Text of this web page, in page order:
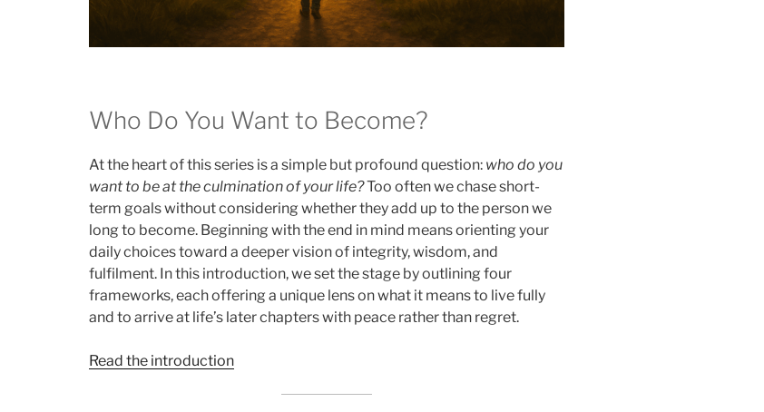
Who Do You Want to Become?
At the heart of this series is a simple but profound question: who do you
want to be at the culmination of your life?Too often we chase short-
term goals without considering whether they add up to the person we
long to become. Beginning with the end in mind means orienting your
daily choices toward a deeper vision of integrity, wisdom, and
fulfilment. In this introduction, we set the stage by outlining four
frameworks, each offering a unique lens on what it means to live fully
and to arrive at life’s later chapters with peace rather than regret.
Read the introduction